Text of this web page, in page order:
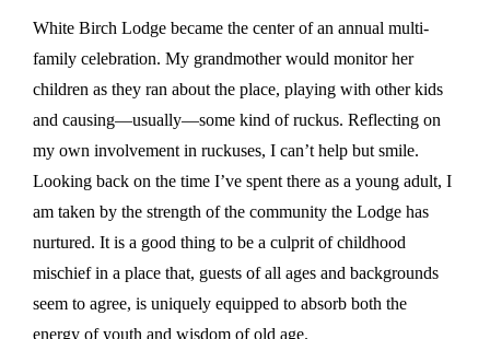
White Birch Lodge became the center of an annual multi-
family celebration. My grandmother would monitor her
children as they ran about the place, playing with other kids
and causing—usually—some kind of ruckus. Reflecting on
my own involvement in ruckuses, I can’t help but smile.
Looking back on the time I’ve spent there as a young adult, I
am taken by the strength of the community the Lodge has
nurtured. It is a good thing to be a culprit of childhood
mischief in a place that, guests of all ages and backgrounds
seem to agree, is uniquely equipped to absorb both the
energy of youth and wisdom of old age.